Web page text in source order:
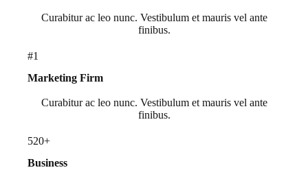
Curabitur ac leo nunc. Vestibulum et mauris vel ante
finibus.
#1
Marketing Firm
Curabitur ac leo nunc. Vestibulum et mauris vel ante
finibus.
520+
Business